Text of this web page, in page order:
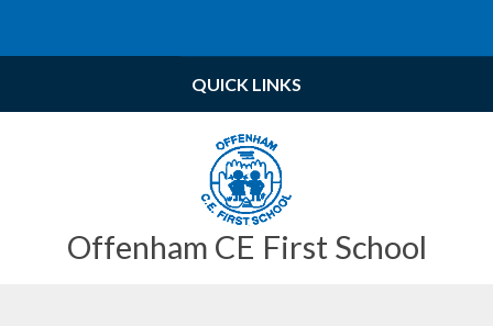
Offenham CE First School
QUICK LINKS